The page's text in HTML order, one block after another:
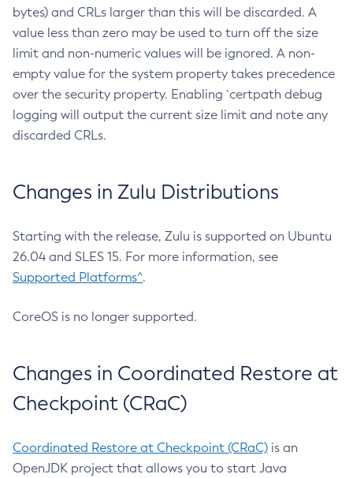
bytes) and CRLs larger than this will be discarded. A
value less than zero may be used to turn off the size
limit and non-numeric values will be ignored. A non-
empty value for the system property takes precedence
over the security property. Enabling `certpath debug
logging will output the current size limit and note any
discarded CRLs.
Changes in Zulu Distributions
Starting with the release, Zulu is supported on Ubuntu
26.04 and SLES 15. For more information, see
Supported Platforms^.
CoreOS is no longer supported.
Changes in Coordinated Restore at
Checkpoint (CRaC)
Coordinated Restore at Checkpoint (CRaC) is an
OpenJDK project that allows you to start Java